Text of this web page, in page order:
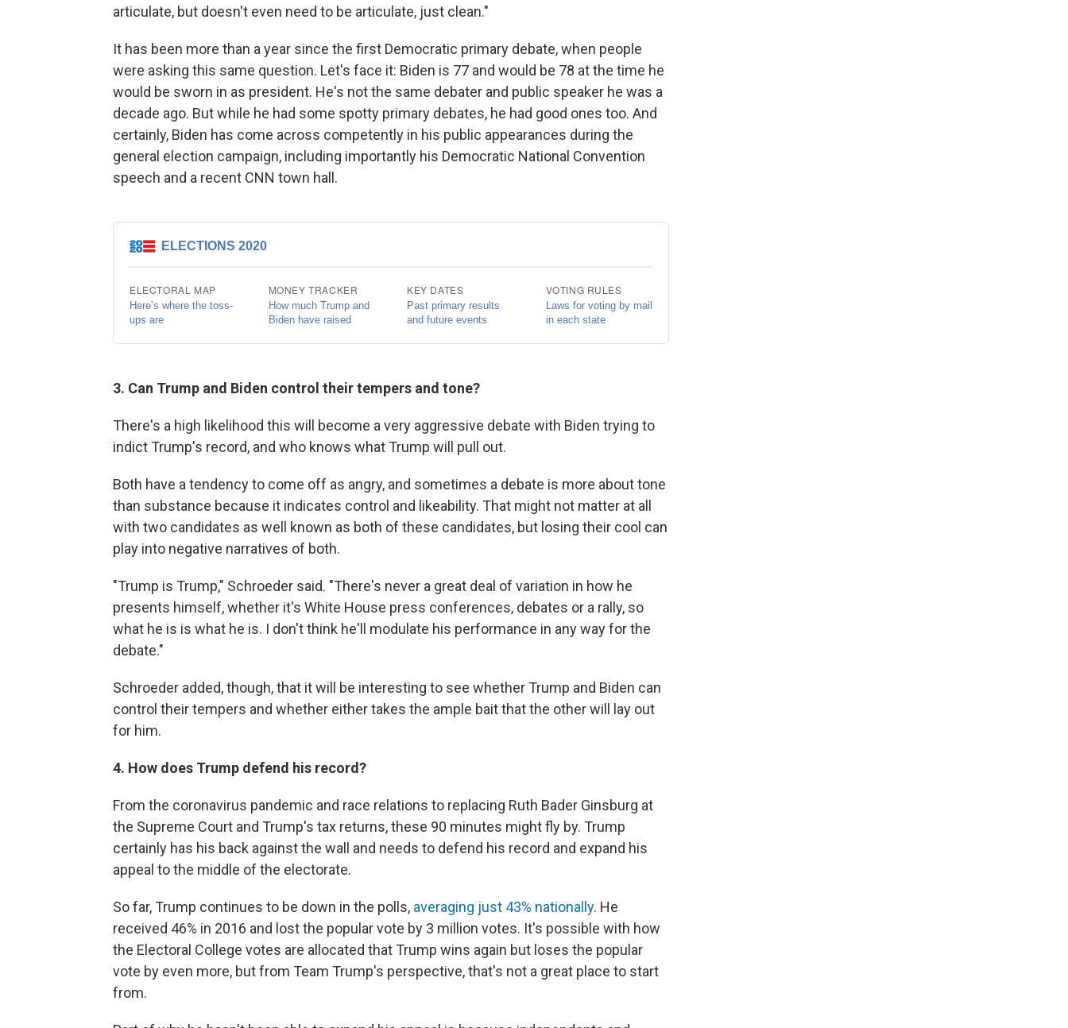
articulate, but doesn't even need to be articulate, just clean."
It has been more than a year since the first Democratic primary debate, when people
were asking this same question. Let's face it: Biden is 77 and would be 78 at the time he
would be sworn in as president. He's not the same debater and public speaker he was a
decade ago. But while he had some spotty primary debates, he had good ones too. And
certainly, Biden has come across competently in his public appearances during the
general election campaign, including importantly his Democratic National Convention
speech and a recent CNN town hall.
3. Can Trump and Biden control their tempers and tone?
There's a high likelihood this will become a very aggressive debate with Biden trying to
indict Trump's record, and who knows what Trump will pull out.
Both have a tendency to come off as angry, and sometimes a debate is more about tone
than substance because it indicates control and likeability. That might not matter at all
with two candidates as well known as both of these candidates, but losing their cool can
play into negative narratives of both.
"Trump is Trump," Schroeder said. "There's never a great deal of variation in how he
presents himself, whether it's White House press conferences, debates or a rally, so
what he is is what he is. I don't think he'll modulate his performance in any way for the
debate."
Schroeder added, though, that it will be interesting to see whether Trump and Biden can
control their tempers and whether either takes the ample bait that the other will lay out
for him.
4. How does Trump defend his record?
From the coronavirus pandemic and race relations to replacing Ruth Bader Ginsburg at
the Supreme Court and Trump's tax returns, these 90 minutes might fly by. Trump
certainly has his back against the wall and needs to defend his record and expand his
appeal to the middle of the electorate.
So far, Trump continues to be down in the polls, averaging just 43% nationally. He
received 46% in 2016 and lost the popular vote by 3 million votes. It's possible with how
the Electoral College votes are allocated that Trump wins again but loses the popular
vote by even more, but from Team Trump's perspective, that's not a great place to start
from.